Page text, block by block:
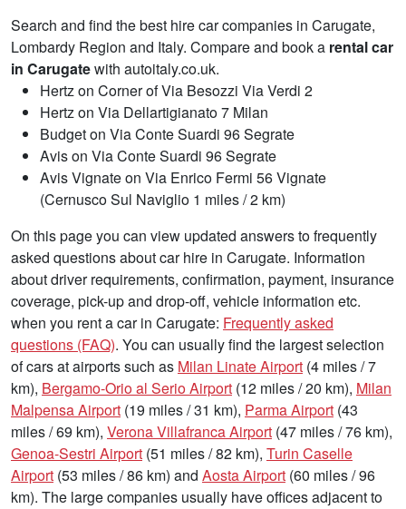
Search and find the best hire car companies in Carugate,
Lombardy Region and Italy. Compare and book a rental car
in Carugatewith autoitaly.co.uk.
Hertz on Corner of Via Besozzi Via Verdi 2
Hertz on Via Dellartigianato 7 Milan
Budget on Via Conte Suardi 96 Segrate
Avis on Via Conte Suardi 96 Segrate
Avis Vignate on Via Enrico Fermi 56 Vignate
(Cernusco Sul Naviglio 1 miles / 2 km)
On this page you can view updated answers to frequently
asked questions about car hire in Carugate. Information
about driver requirements, confirmation, payment, insurance
coverage, pick-up and drop-off, vehicle information etc.
when you rent a car in Carugate: Frequently asked
questions (FAQ). You can usually find the largest selection
of cars at airports such as Milan Linate Airport (4 miles / 7
km), Bergamo-Orio al Serio Airport (12 miles / 20 km), Milan
Malpensa Airport (19 miles / 31 km), Parma Airport (43
miles / 69 km), Verona Villafranca Airport (47 miles / 76 km),
Genoa-Sestri Airport (51 miles / 82 km), Turin Caselle
Airport (53 miles / 86 km) and Aosta Airport (60 miles / 96
km). The large companies usually have offices adjacent to